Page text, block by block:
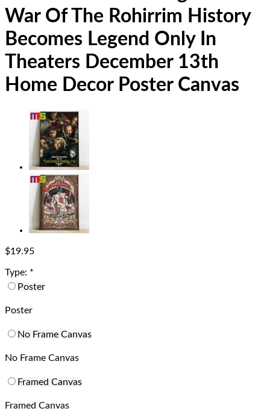
War Of The Rohirrim History
Becomes Legend Only In
Theaters December 13th
Home Decor Poster Canvas
$19.95
Type: *
Poster
Poster
No Frame Canvas
No Frame Canvas
Framed Canvas
Framed Canvas